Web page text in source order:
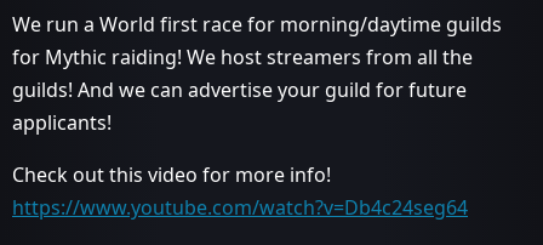
We run a World first race for morning/daytime guilds
for Mythic raiding! We host streamers from all the
guilds! And we can advertise your guild for future
applicants!
Check out this video for more info!
https://www.youtube.com/watch?v=Db4c24seg64